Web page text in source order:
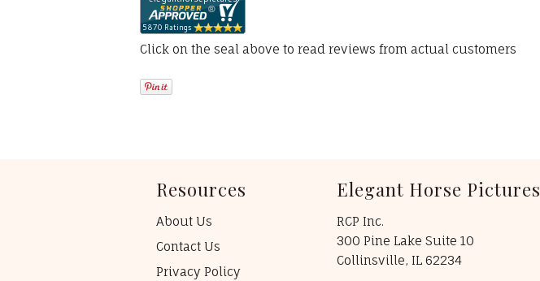
Click on the seal above to read reviews from actual customers
Resources
About Us
Contact Us
Privacy Policy
Elegant Horse Pictures
RCP Inc.
300 Pine Lake Suite 10
Collinsville, IL 62234